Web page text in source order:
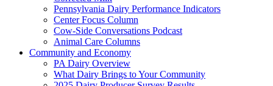
Pennsylvania Dairy Performance Indicators
Center Focus Column
Cow-Side Conversations Podcast
Animal Care Columns
Community and Economy
PA Dairy Overview
What Dairy Brings to Your Community